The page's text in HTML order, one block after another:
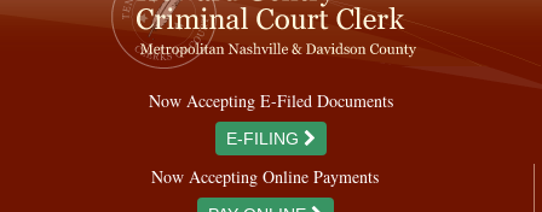
Now Accepting E-Filed Documents
E-FILING
Now Accepting Online Payments